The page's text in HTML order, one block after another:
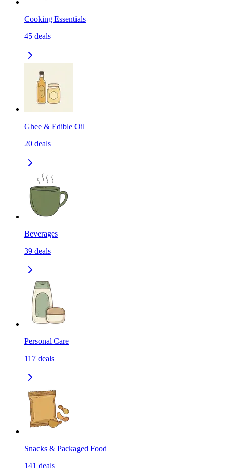
Cooking Essentials
45 deals
Ghee & Edible Oil
20 deals
Beverages
39 deals
Personal Care
117 deals
Snacks & Packaged Food
141 deals